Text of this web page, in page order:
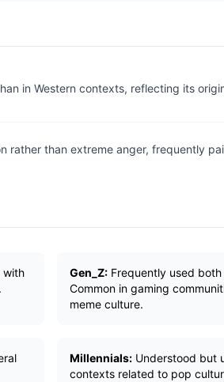
in Western contexts, reflecting its
rather than extreme anger, frequently
with
Gen_Z: Frequently used
Common in gaming
meme culture.
Millennials: Understood but
contexts related to pop